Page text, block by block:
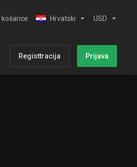
košarice Hrvatski USD
Registtracija Prijava